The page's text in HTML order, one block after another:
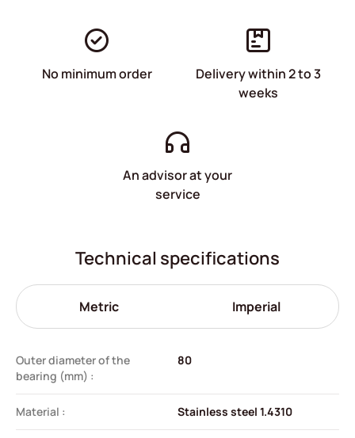
No minimum order
Delivery within 2 to 3
weeks
An advisor at your
service
Technical specifications
Metric Imperial
Outer diameter of the
bearing (mm) :
80
Material : Stainless steel 1.4310